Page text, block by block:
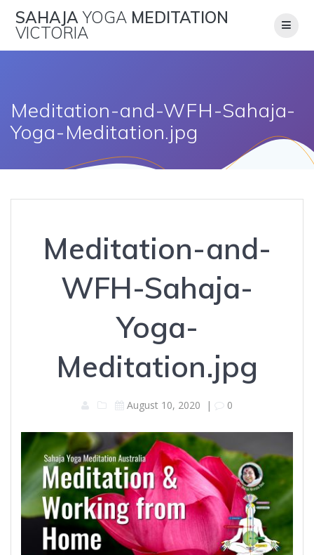
to
SAHAJAYOGA MEDITATION
VICTORIA
Meditation-and-WFH-Sahaja-
Yoga-Meditation.jpg
Meditation-and-
WFH-Sahaja-
Yoga-
Meditation.jpg
August 10, 2020 | 0